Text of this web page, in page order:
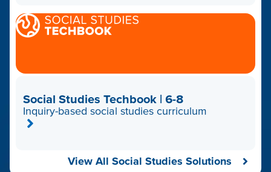
Social Studies Techbook | 6-8
Inquiry-based social studies curriculum
View All Social Studies Solutions